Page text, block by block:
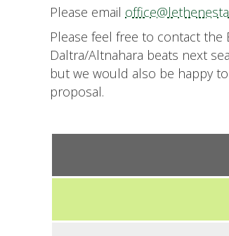
Please email
Please feel free to contact
Daltra/Altnahara beats next
but we would also be happy
proposal.